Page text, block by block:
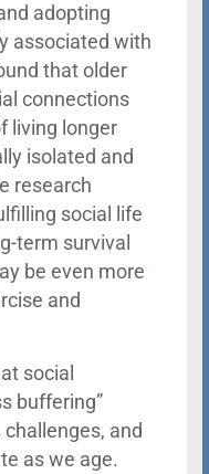
adopting
associated with
that older
connections
living longer
isolated and
research
social life
term survival
be even more
and
social
buffering”
and
as we age.